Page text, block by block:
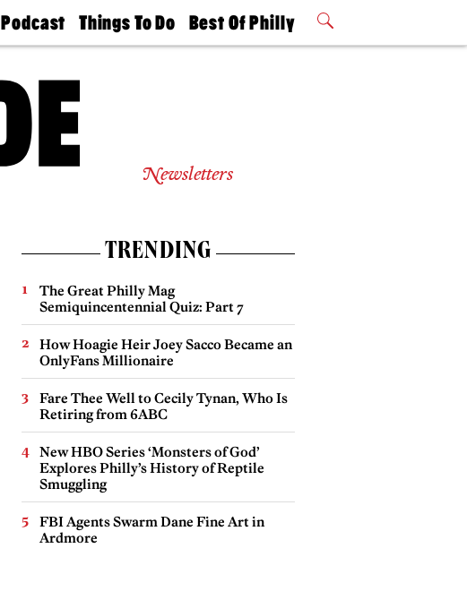
Podcast
Philly
Today
Things To Do
Philly Mag
Best Of Philly
2026 Party
Newsletters
TRENDING
The Great Philly Mag
Semiquincentennial Quiz: Part 7
How Hoagie Heir Joey Sacco Became an
OnlyFans Millionaire
Fare Thee Well to Cecily Tynan, Who Is
Retiring from 6ABC
New HBO Series ‘Monsters of God’
Explores Philly’s History of Reptile
Smuggling
FBI Agents Swarm Dane Fine Art in
Ardmore